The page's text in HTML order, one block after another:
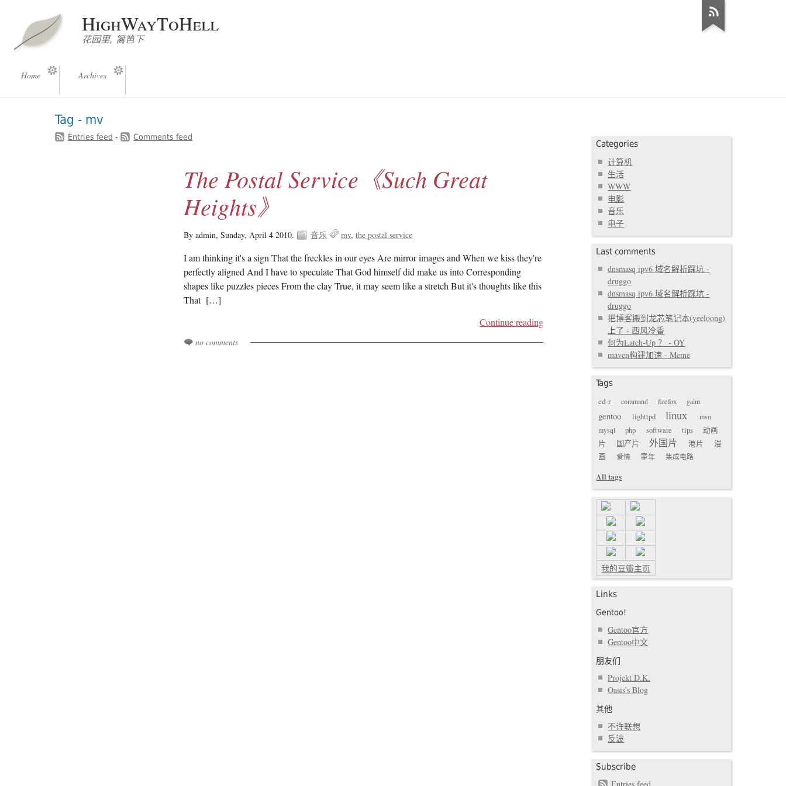
HighWayToHell
花园里, 篱笆下
Home Archives
Tag - mv
Entries feed - Comments feed
The Postal Service《Such Great
Heights》
By admin,Sunday, April 4 2010. 音乐 mv the postal service
I am thinking it's a sign That the freckles in our eyes Are mirror images and When we kiss they're
perfectly aligned And I have to speculate That God himself did make us into Corresponding
shapes like puzzles pieces From the clay True, it may seem like a stretch But it's thoughts like this
That […]
Continue reading
no comments
Categories
计算机
生活
WWW
电影
音乐
电子
Last comments
dnsmasq ipv6 域名解析踩坑 -
druggo
dnsmasq ipv6 域名解析踩坑 -
druggo
把博客搬到龙芯笔记本(yeeloong)
上了 - 西风冷香
何为Latch-Up ？ - OY
maven构建加速 - Meme
Tags
cd-r
command firefox gaim
gentoo lighttpd linux
msn
mysql
php software tips
动画
片
国产片 外国片 港片
漫
画
爱情 童年 集成电路
All tags
我的豆瓣主页
Links
Gentoo!
Gentoo官方
Gentoo中文
朋友们
Projekt D.K.
Oasis's Blog
其他
不许联想
反波
Subscribe